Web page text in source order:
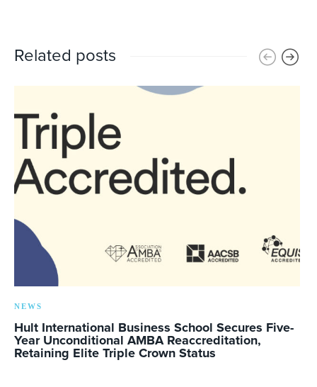
Related posts
NEWS
Hult International Business School Secures Five-
Year Unconditional AMBA Reaccreditation,
Retaining Elite Triple Crown Status